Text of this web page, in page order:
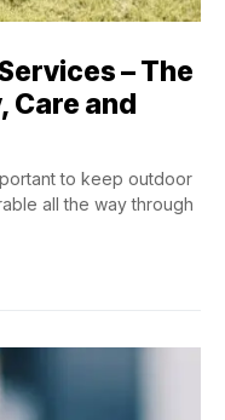
– The
Care and
to keep outdoor
all the way through